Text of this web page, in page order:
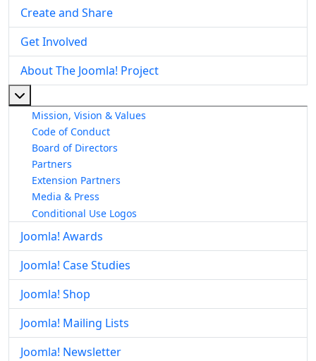
Create and Share
Get Involved
About The Joomla! Project
Mission, Vision & Values
Code of Conduct
Board of Directors
Partners
Extension Partners
Media & Press
Conditional Use Logos
Joomla! Awards
Joomla! Case Studies
Joomla! Shop
Joomla! Mailing Lists
Joomla! Newsletter